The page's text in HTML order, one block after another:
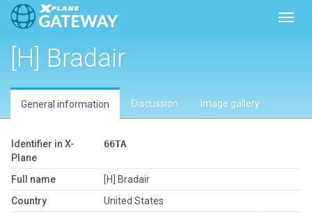
[H] Bradair
General information Discussion Image gallery
Identifier in X-
Plane
66TA
Full name
[H] Bradair
Country
United States